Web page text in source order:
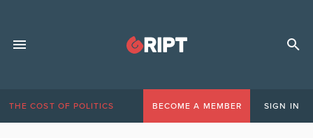
THE COST OF POLITICS BECOME A MEMBER SIGN IN